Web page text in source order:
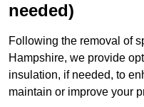
needed)
Following the removal of
Hampshire, we provide
insulation, if needed, to
maintain or improve your